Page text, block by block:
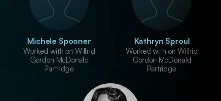
Michele Spooner
Worked with on Wilfrid
Gordon McDonald
Partridge
Kathryn Sproul
Worked with on Wilfrid
Gordon McDonald
Partridge